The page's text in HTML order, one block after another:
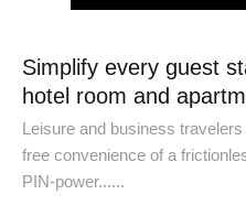
Simplify every guest
hotel room and
Leisure and business
free convenience of a
PIN-power......